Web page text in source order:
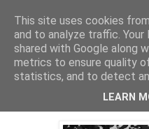
skywritings
Friday, 18 January 2019
studies in
This site uses cookies
and to analyze traffic.
shared with Google along
metrics to ensure quality
statistics, and to detect
LEARN